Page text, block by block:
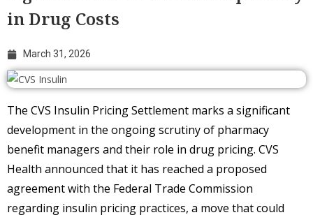
in Drug Costs
March 31, 2026
The CVS Insulin Pricing Settlement marks a significant
development in the ongoing scrutiny of pharmacy
benefit managers and their role in drug pricing. CVS
Health announced that it has reached a proposed
agreement with the Federal Trade Commission
regarding insulin pricing practices, a move that could